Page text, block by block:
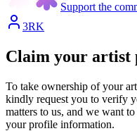
Support the
3RK
Claim your artist
To take ownership of your
kindly request you to verify
matters to us, and we want
your profile information.